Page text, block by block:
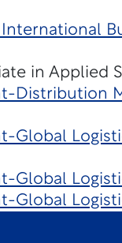
in Applied
Distribution
Global
Global
Global